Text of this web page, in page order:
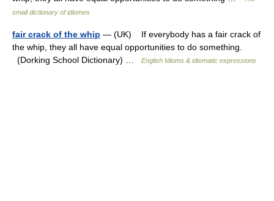
small dictionary of idiomes
fair crack of the whip — (UK) If everybody has a fair crack of
the whip, they all have equal opportunities to do something.
(Dorking School Dictionary) …
English Idioms & idiomatic expressions